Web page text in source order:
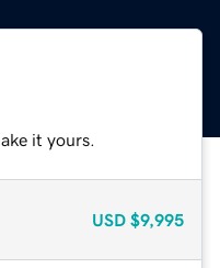
it yours.
USD $9,995